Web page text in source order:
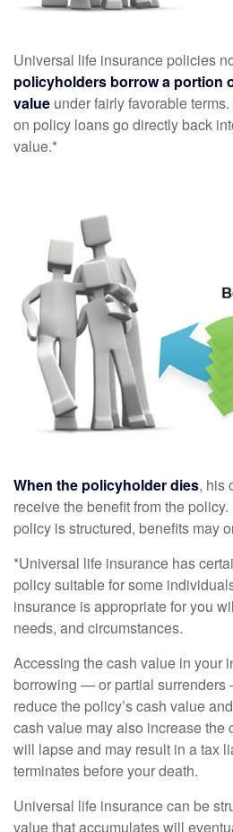
Universal life insurance policies
policyholders borrow a portion
value under fairly favorable
on policy loans go directly back
value.*
When the policyholder dies, his
receive the benefit from the
policy is structured, benefits may
*Universal life insurance has
policy suitable for some
insurance is appropriate for you
needs, and circumstances.
Accessing the cash value in your
borrowing — or partial
reduce the policy’s cash value
cash value may also increase the
will lapse and may result in a tax
terminates before your death.
Universal life insurance can be
value that accumulates will